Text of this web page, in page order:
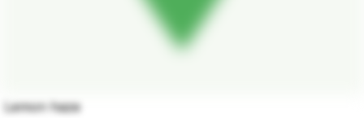
Lemon haze